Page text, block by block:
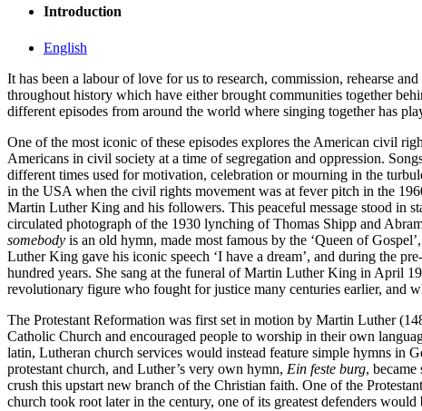
Introduction
English
It has been a labour of love for us to research, commission, rehearse
throughout history which have either brought communities together
different episodes from around the world where singing together has
One of the most iconic of these episodes explores the American civil
Americans in civil society at a time of segregation and oppression.
different times used for motivation, celebration or mourning in the
in the USA when the civil rights movement was at fever pitch in the
Martin Luther King and his followers. This peaceful message stood in
circulated photograph of the 1930 lynching of Thomas Shipp and
somebody is an old hymn, made most famous by the ‘Queen of
Luther King gave his iconic speech ‘I have a dream’, and during the
hundred years. She sang at the funeral of Martin Luther King in April
revolutionary figure who fought for justice many centuries earlier, and
The Protestant Reformation was first set in motion by Martin Luther
Catholic Church and encouraged people to worship in their own
latin, Lutheran church services would instead feature simple hymns in
protestant church, and Luther’s very own hymn, Ein feste burg,
crush this upstart new branch of the Christian faith. One of the
church took root later in the century, one of its greatest defenders